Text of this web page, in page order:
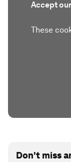
Accept
These
Don't miss